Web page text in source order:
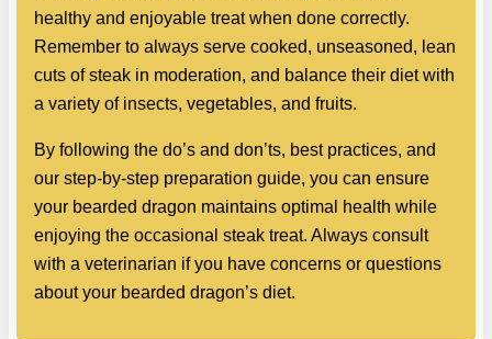
healthy and enjoyable treat when done correctly.
Remember to always serve cooked, unseasoned, lean
cuts of steak in moderation, and balance their diet with
a variety of insects, vegetables, and fruits.
By following the do’s and don’ts, best practices, and
our step-by-step preparation guide, you can ensure
your bearded dragon maintains optimal health while
enjoying the occasional steak treat. Always consult
with a veterinarian if you have concerns or questions
about your bearded dragon’s diet.